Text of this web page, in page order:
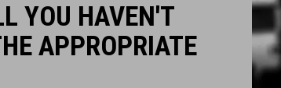
YOU HAVEN'T
APPROPRIATE